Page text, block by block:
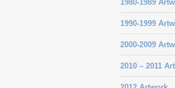
1980-1989
1990-1999
2000-2009
2010 – 2011